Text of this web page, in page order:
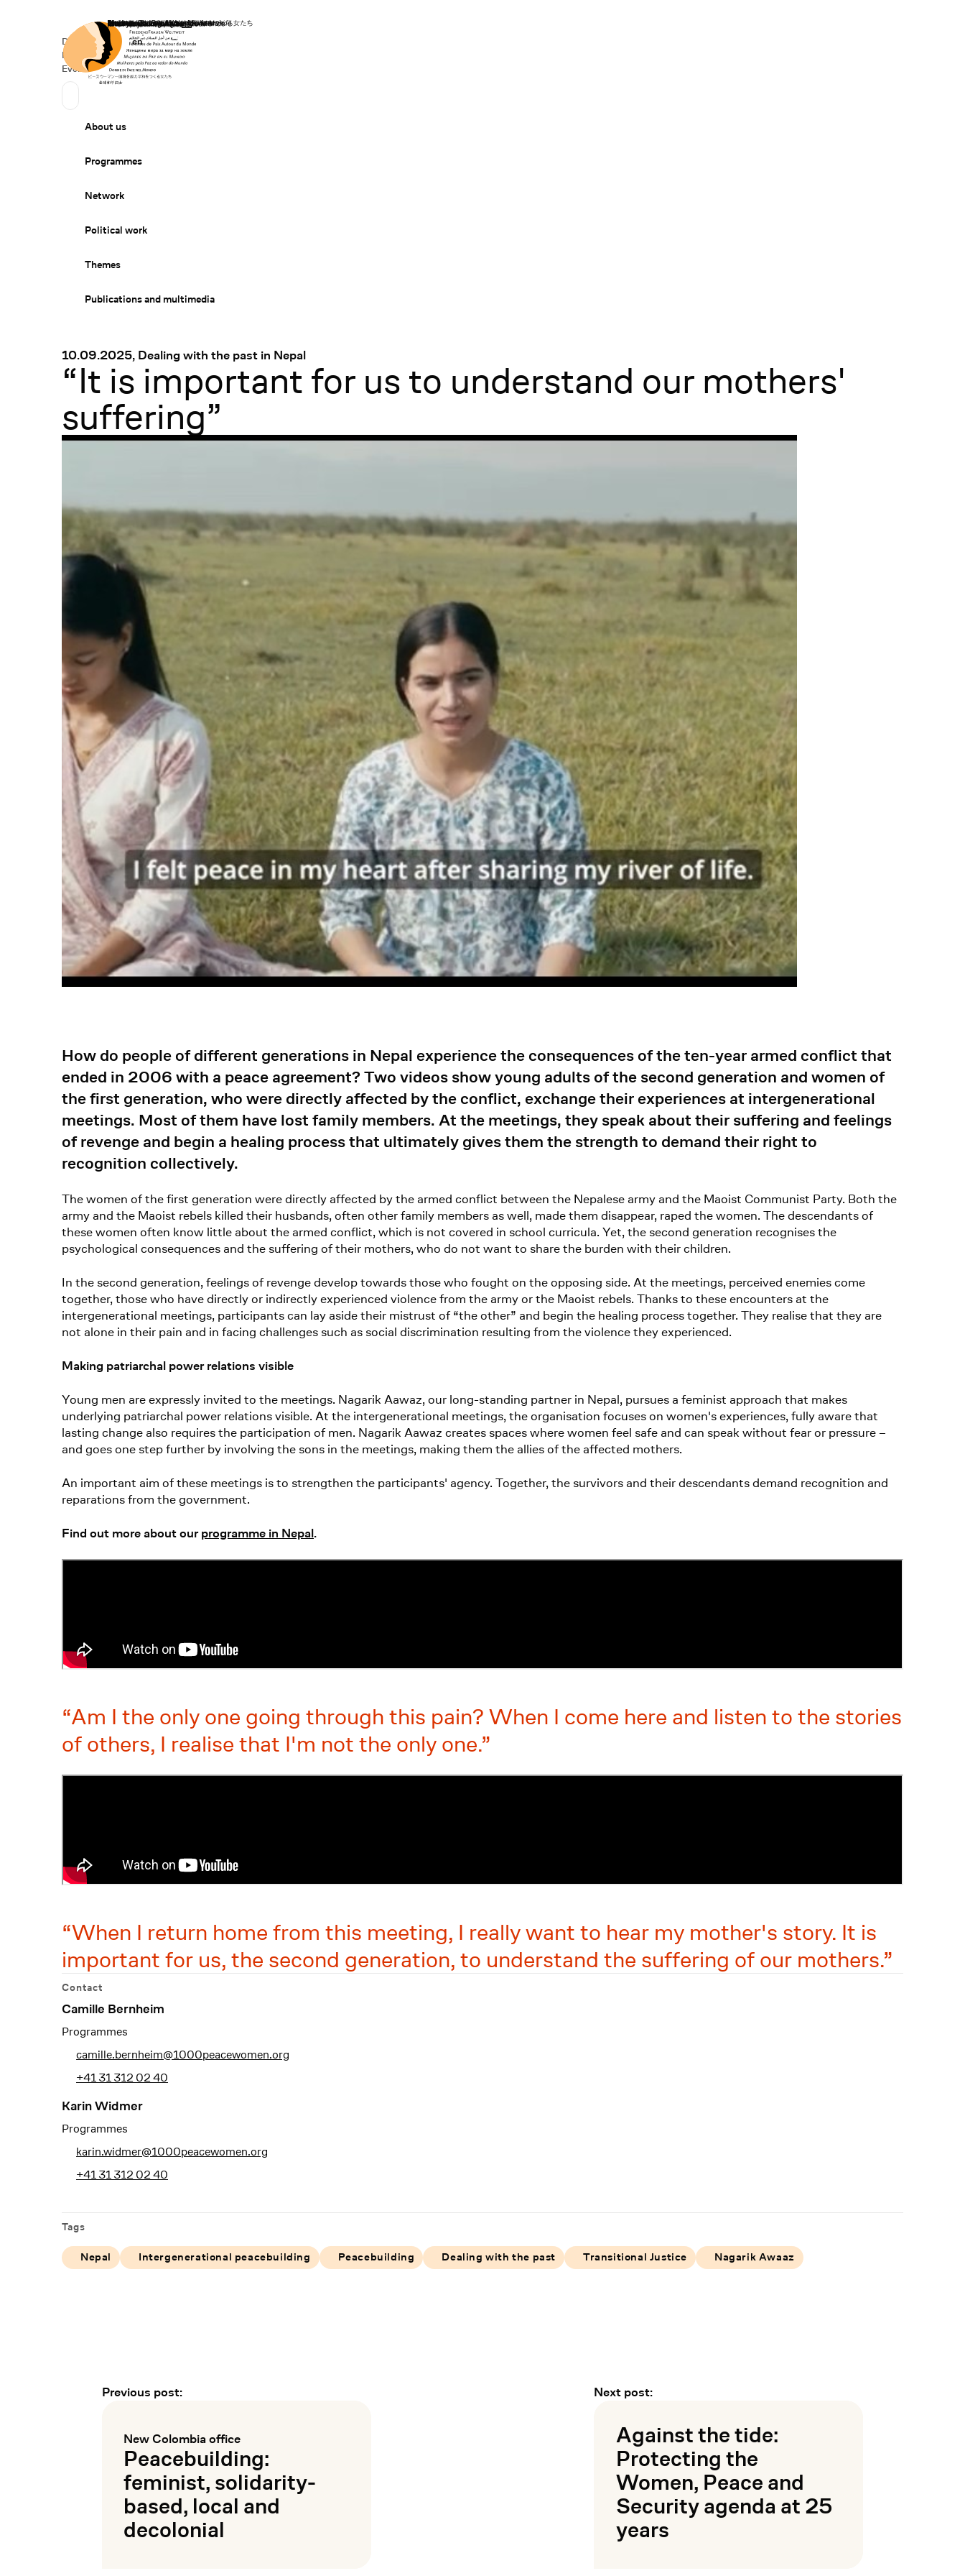
Home
Secondary Navigation
Donate
News
Events
Sprache wechseln
Deutsch
de English
en
Primary Navigation
About us
Programmes
Network
Political work
Themes
Publications and multimedia
10.09.2025, Dealing with the past in Nepal
:
“It is important for us to understand our mothers'
suffering”
How do people of different generations in Nepal experience the consequences of the ten-year armed conflict that
ended in 2006 with a peace agreement? Two videos show young adults of the second generation and women of
the first generation, who were directly affected by the conflict, exchange their experiences at intergenerational
meetings. Most of them have lost family members. At the meetings, they speak about their suffering and feelings
of revenge and begin a healing process that ultimately gives them the strength to demand their right to
recognition collectively.
The women of the first generation were directly affected by the armed conflict between the Nepalese army and the Maoist Communist Party. Both the
army and the Maoist rebels killed their husbands, often other family members as well, made them disappear, raped the women. The descendants of
these women often know little about the armed conflict, which is not covered in school curricula. Yet, the second generation recognises the
psychological consequences and the suffering of their mothers, who do not want to share the burden with their children.
In the second generation, feelings of revenge develop towards those who fought on the opposing side. At the meetings, perceived enemies come
together, those who have directly or indirectly experienced violence from the army or the Maoist rebels. Thanks to these encounters at the
intergenerational meetings, participants can lay aside their mistrust of “the other” and begin the healing process together. They realise that they are
not alone in their pain and in facing challenges such as social discrimination resulting from the violence they experienced.
Making patriarchal power relations visible
Young men are expressly invited to the meetings. Nagarik Aawaz, our long-standing partner in Nepal, pursues a feminist approach that makes
underlying patriarchal power relations visible. At the intergenerational meetings, the organisation focuses on women's experiences, fully aware that
lasting change also requires the participation of men. Nagarik Aawaz creates spaces where women feel safe and can speak without fear or pressure –
and goes one step further by involving the sons in the meetings, making them the allies of the affected mothers.
An important aim of these meetings is to strengthen the participants' agency. Together, the survivors and their descendants demand recognition and
reparations from the government.
Find out more about ourprogramme in Nepal.
Am I the only one going through this pain? When I come here and listen to the stories
of others, I realise that I'm not the only one.
When I return home from this meeting, I really want to hear my mother's story. It is
important for us, the second generation, to understand the suffering of our mothers.
Contact
Camille Bernheim
Programmes
camille.bernheim@1000peacewomen.org
+41 31 312 02 40
Karin Widmer
Programmes
karin.widmer@1000peacewomen.org
+41 31 312 02 40
Tags
Nepal Intergenerational peacebuilding Peacebuilding Dealing with the past Transitional Justice Nagarik Awaaz
Earlier and later events Next post:
Against the tide:
Protecting the
Women, Peace and
Security agenda at 25
years
Previous post:
New Colombia office
:
Peacebuilding:
feminist, solidarity-
based, local and
decolonial